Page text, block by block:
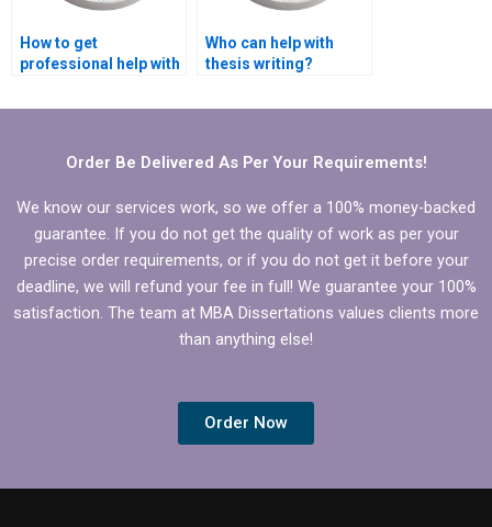
How to get
professional help with
Who can help with
thesis writing?
Order Be Delivered As Per Your Requirements!
We know our services work, so we offer a 100% money-backed
guarantee. If you do not get the quality of work as per your
precise order requirements, or if you do not get it before your
deadline, we will refund your fee in full! We guarantee your 100%
satisfaction. The team at MBA Dissertations values clients more
than anything else!
Order Now